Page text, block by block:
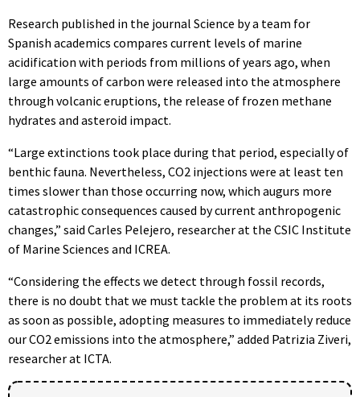
Research published in the journal Science by a team for
Spanish academics compares current levels of marine
acidification with periods from millions of years ago, when
large amounts of carbon were released into the atmosphere
through volcanic eruptions, the release of frozen methane
hydrates and asteroid impact.
“Large extinctions took place during that period, especially of
benthic fauna. Nevertheless, CO2 injections were at least ten
times slower than those occurring now, which augurs more
catastrophic consequences caused by current anthropogenic
changes,” said Carles Pelejero, researcher at the CSIC Institute
of Marine Sciences and ICREA.
“Considering the effects we detect through fossil records,
there is no doubt that we must tackle the problem at its roots
as soon as possible, adopting measures to immediately reduce
our CO2 emissions into the atmosphere,” added Patrizia Ziveri,
researcher at ICTA.